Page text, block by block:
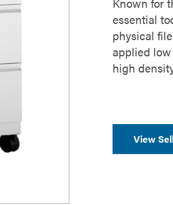
Known for
essential
physical
applied
high
View